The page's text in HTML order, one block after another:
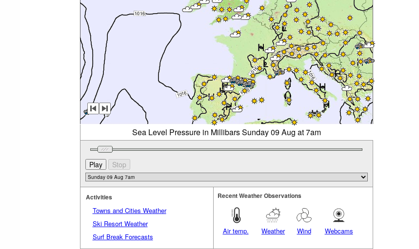
Sea Level Pressure in Millibars Sunday 09 Aug at 7am
Activities
Towns and Cities Weather
Ski Resort Weather
Surf Break Forecasts
Recent Weather Observations
Air temp. Weather Wind Webcams